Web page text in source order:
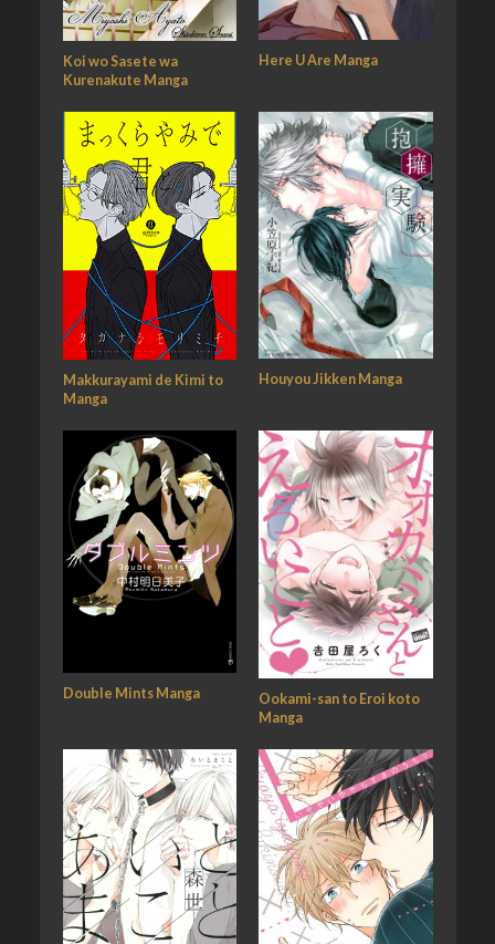
Koi wo Sasete wa
Kurenakute Manga
Here U Are Manga
Makkurayami de Kimi to
Manga
Houyou Jikken Manga
Double Mints Manga
Ookami-san to Eroi koto
Manga